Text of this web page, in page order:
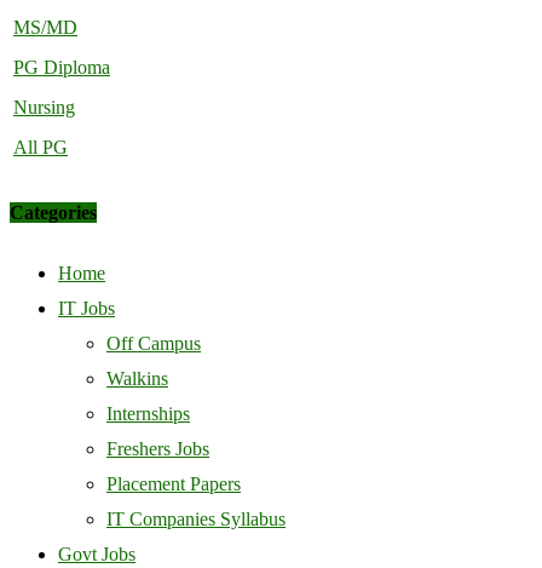
MS/MD
PG Diploma
Nursing
All PG
Categories
Home
IT Jobs
Off Campus
Walkins
Internships
Freshers Jobs
Placement Papers
IT Companies Syllabus
Govt Jobs